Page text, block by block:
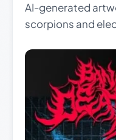
AI-generated
scorpions and